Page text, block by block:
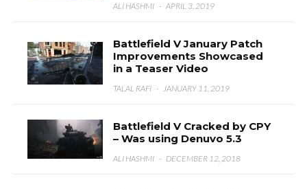
ALI HASHMI · APRIL 3, 2019
Battlefield V January Patch
Improvements Showcased
in a Teaser Video
TALAL RAFI · JANUARY 11, 2019
Battlefield V Cracked by CPY
– Was using Denuvo 5.3
ALI HASHMI · DECEMBER 12, 2018